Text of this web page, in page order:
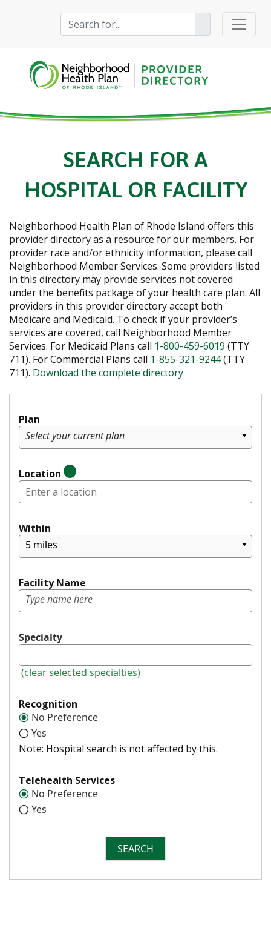
SEARCH FOR A
HOSPITAL OR FACILITY
Neighborhood Health Plan of Rhode Island offers this
provider directory as a resource for our members. For
provider race and/or ethnicity information, please call
Neighborhood Member Services. Some providers listed
in this directory may provide services not covered
under the benefits package of your health care plan. All
providers in this provider directory accept both
Medicare and Medicaid. To check if your provider’s
services are covered, call Neighborhood Member
Services. For Medicaid Plans call 1-800-459-6019 (TTY
711). For Commercial Plans call 1-855-321-9244(TTY
711). Download the complete directory
Plan
Select your current plan
Location
Within
5 miles
Facility Name
Specialty
(clear selected specialties)
Recognition
No Preference
Yes
Note: Hospital search is not affected by this.
Telehealth Services
No Preference
Yes
SEARCH